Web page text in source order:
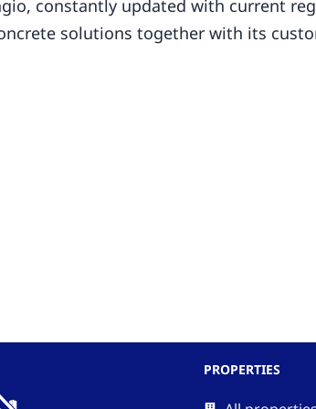
constantly updated with current
solutions together with its
PROPERTIES